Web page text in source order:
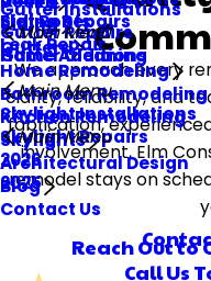
Flat Roofs
Leak Repair
Siding
Siding Repairs
Gutters
Gutter Installations
Gutter Repairs
Gutter Cleaning
Home Remodeling
Main Menu
Home Additions
Bathroom Remodeling
Kitchen Remodeling
Skylights
Main Menu
Skylight Installations
Skylight Repairs
Architectural Design
Blog
Main Menu
2026
2025
Contact Us
Call Us
We approach every
clarity, reliability, and
fabrication,
involvement, Elm
remodel stays on
Reach Out to